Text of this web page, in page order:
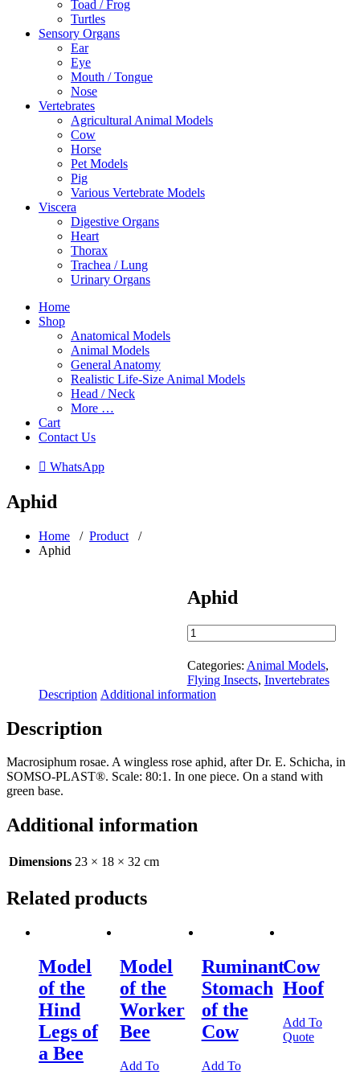
Toad / Frog
Turtles
Sensory Organs
Ear
Eye
Mouth / Tongue
Nose
Vertebrates
Agricultural Animal Models
Cow
Horse
Pet Models
Pig
Various Vertebrate Models
Viscera
Digestive Organs
Heart
Thorax
Trachea / Lung
Urinary Organs
Home
Shop
Anatomical Models
Animal Models
General Anatomy
Realistic Life-Size Animal Models
Head / Neck
More …
Cart
Contact Us
 WhatsApp
Aphid
Home / Product /
Aphid
Aphid
Aphid
quantity
Categories: Animal Models,
Flying Insects, Invertebrates
Description Additional information
Description
Macrosiphum rosae. A wingless rose aphid, after Dr. E. Schicha, in
SOMSO-PLAST®. Scale: 80:1. In one piece. On a stand with
green base.
Additional information
Dimensions 23 × 18 × 32 cm
Related products
Model
of the
Hind
Legs of
a Bee
Model
of the
Worker
Bee
Add To
Ruminant
Stomach
of the
Cow
Add To
Cow
Hoof
Add To
Quote